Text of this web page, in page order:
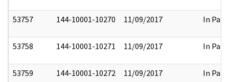
53757 144-10001-10270 11/09/2017 In Part
53758 144-10001-10271 11/09/2017 In Part
53759 144-10001-10272 11/09/2017 In Part